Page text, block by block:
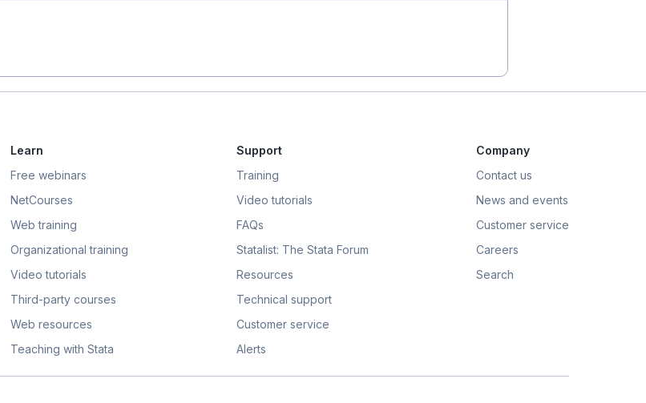
Learn
Free webinars
NetCourses
Web training
Organizational training
Video tutorials
Third-party courses
Web resources
Teaching with Stata
Support
Training
Video tutorials
FAQs
Statalist: The Stata Forum
Resources
Technical support
Customer service
Alerts
Company
Contact us
News and events
Customer service
Careers
Search